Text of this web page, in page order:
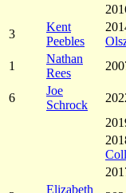
3
Kent
Peebles
1
Nathan
Rees
6
Joe
Schrock
Elizabeth